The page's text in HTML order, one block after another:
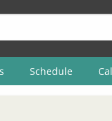
Schedule